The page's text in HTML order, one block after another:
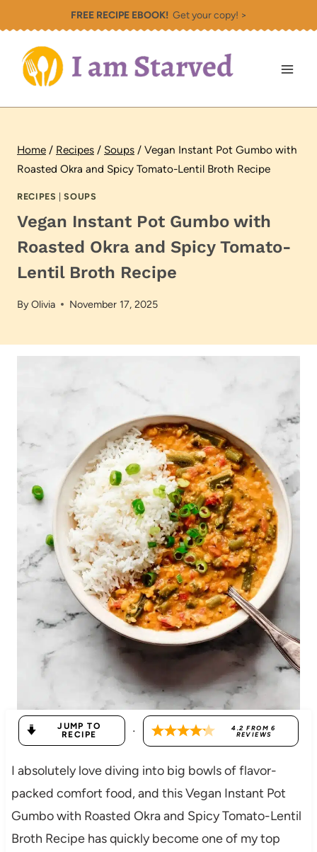
to
content
FREE RECIPE EBOOK!Get your copy! >
Home / Recipes / Soups / Vegan Instant Pot Gumbo with
Roasted Okra and Spicy Tomato-Lentil Broth Recipe
RECIPES |SOUPS
Vegan Instant Pot Gumbo with
Roasted Okra and Spicy Tomato-
Lentil Broth Recipe
ByOlivia November 17, 2025
JUMP TO
RECIPE
· 4.2 FROM6
REVIEWS
I absolutely love diving into big bowls of flavor-
packed comfort food, and this Vegan Instant Pot
Gumbo with Roasted Okra and Spicy Tomato-Lentil
Broth Recipe has quickly become one of my top